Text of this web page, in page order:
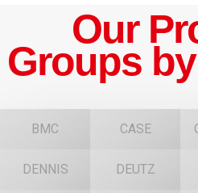
Our
Groups
BMC CASE
DENNIS DEUTZ